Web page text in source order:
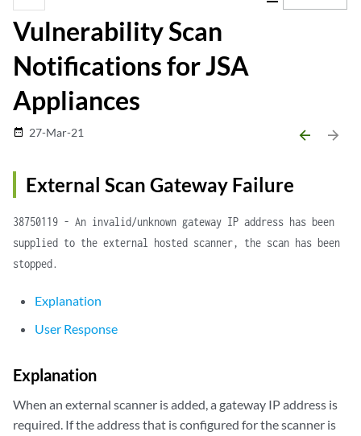
Vulnerability Scan
Notifications for JSA
Appliances
date_range 27-Mar-21 arrow_backward arrow_forward
External Scan Gateway Failure
38750119 - An invalid/unknown gateway IP address has been
supplied to the external hosted scanner, the scan has been
stopped.
Explanation
User Response
Explanation
When an external scanner is added, a gateway IP address is
required. If the address that is configured for the scanner is